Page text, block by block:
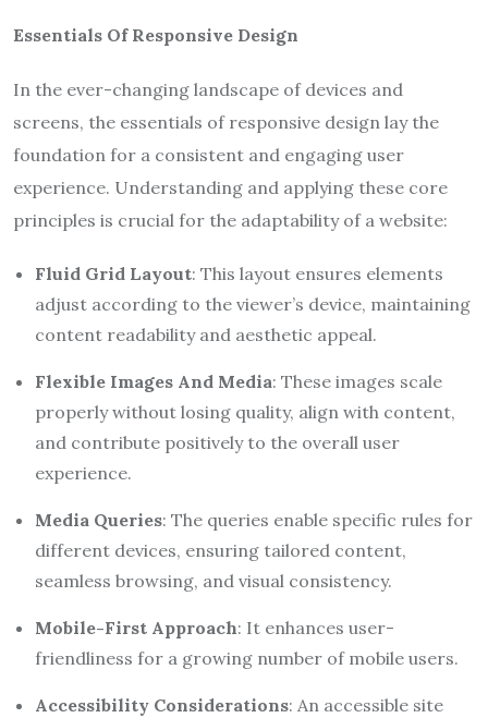
Essentials Of Responsive Design
In the ever-changing landscape of devices and
screens, the essentials of responsive design lay the
foundation for a consistent and engaging user
experience. Understanding and applying these core
principles is crucial for the adaptability of a website:
Fluid Grid Layout: This layout ensures elements
adjust according to the viewer’s device, maintaining
content readability and aesthetic appeal.
Flexible Images And Media: These images scale
properly without losing quality, align with content,
and contribute positively to the overall user
experience.
Media Queries: The queries enable specific rules for
different devices, ensuring tailored content,
seamless browsing, and visual consistency.
Mobile-First Approach: It enhances user-
friendliness for a growing number of mobile users.
Accessibility Considerations: An accessible site